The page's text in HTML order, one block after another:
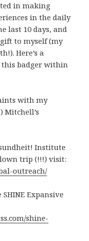
in making
in the daily
last 10 days, and
to myself (my
Here’s a
badger within
with my
Mitchell’s
Institute
trip (!!!) visit:
outreach/
Expansive
shine-